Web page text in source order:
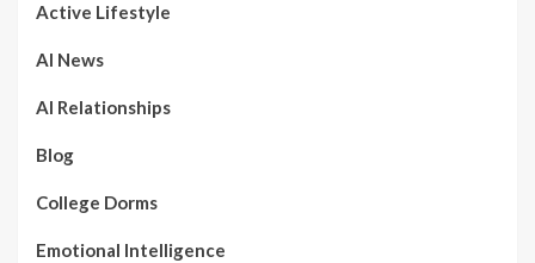
Active Lifestyle
AI News
AI Relationships
Blog
College Dorms
Emotional Intelligence